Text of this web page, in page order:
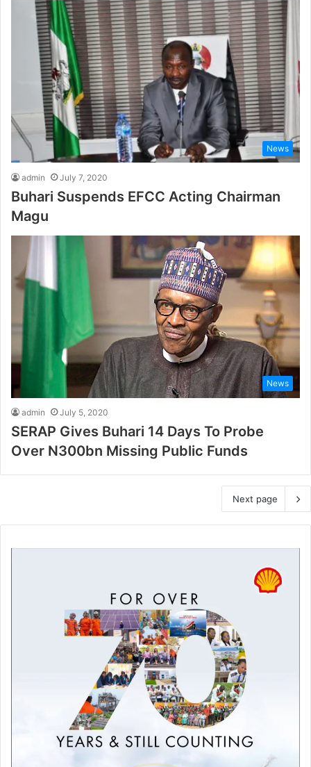
News
admin July 7, 2020
Buhari Suspends EFCC Acting Chairman
Magu
News
admin July 5, 2020
SERAP Gives Buhari 14 Days To Probe
Over N300bn Missing Public Funds
Next page